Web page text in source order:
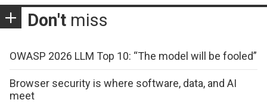
Don't miss
OWASP 2026 LLM Top 10: “The model will be fooled”
Browser security is where software, data, and AI
meet